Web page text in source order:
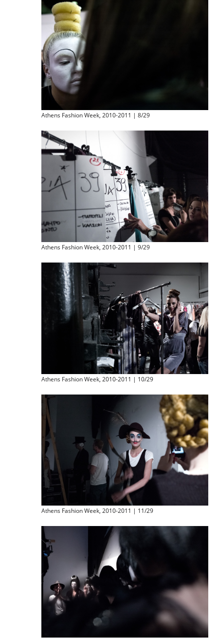
Athens Fashion Week, 2010-2011 | 8/29
Athens Fashion Week, 2010-2011 | 9/29
Athens Fashion Week, 2010-2011 | 10/29
Athens Fashion Week, 2010-2011 | 11/29